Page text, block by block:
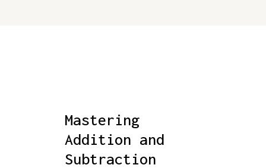
Mastering
Addition and
Subtraction